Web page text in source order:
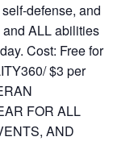
defense, and
and ALL abilities
Cost: Free for
$3 per
FOR ALL
AND